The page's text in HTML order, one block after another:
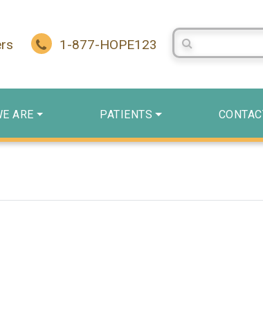
1-877-HOPE123
Search Centerstone
ARE PATIENTS